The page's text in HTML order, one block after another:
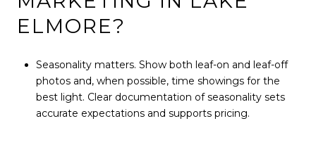
ELMORE?
Seasonality matters. Show both leaf-on and leaf-off
photos and, when possible, time showings for the
best light. Clear documentation of seasonality sets
accurate expectations and supports pricing.